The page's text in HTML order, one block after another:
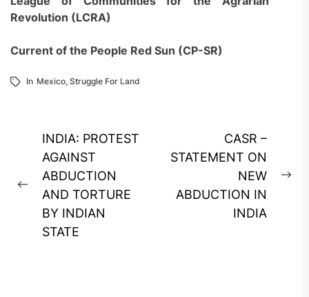
Revolution (LCRA)
Current of the People Red Sun (CP-SR)
In Mexico, Struggle For Land
Post
navigation
Previous
post:
INDIA: PROTEST
AGAINST
ABDUCTION
AND TORTURE
BY INDIAN
STATE
CASR –
STATEMENT ON
NEW
ABDUCTION IN
INDIA